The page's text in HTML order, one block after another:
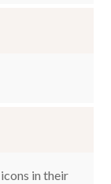
in their